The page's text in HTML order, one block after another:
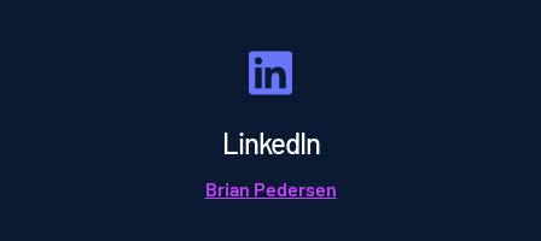
LinkedIn
Brian Pedersen